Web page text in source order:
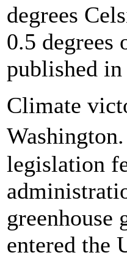
degrees
0.5
published
Climate
legislation
greenhouse
entered the